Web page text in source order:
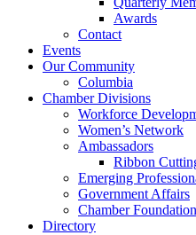
Awards
Contact
Events
Our Community
Columbia
Chamber Divisions
Workforce
Women’s Network
Ambassadors
Ribbon
Emerging
Government Affairs
Chamber Foundation
Directory